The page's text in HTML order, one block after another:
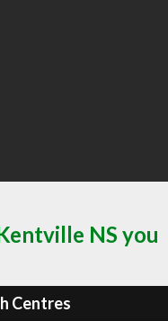
NS you
Centres